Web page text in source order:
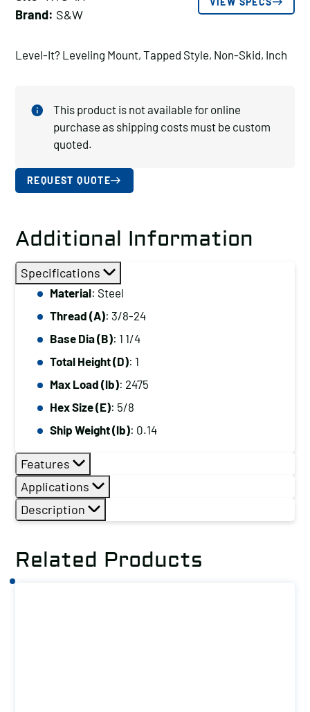
Brand: S&W
Level-It? Leveling Mount, Tapped Style, Non-Skid, Inch
This product is not available for online
purchase as shipping costs must be custom
quoted.
REQUEST QUOTE
Additional Information
Specifications
Material: Steel
Thread (A): 3/8-24
Base Dia (B): 1 1/4
Total Height (D): 1
Max Load (lb): 2475
Hex Size (E): 5/8
Ship Weight (lb): 0.14
Features
Applications
Description
Related Products